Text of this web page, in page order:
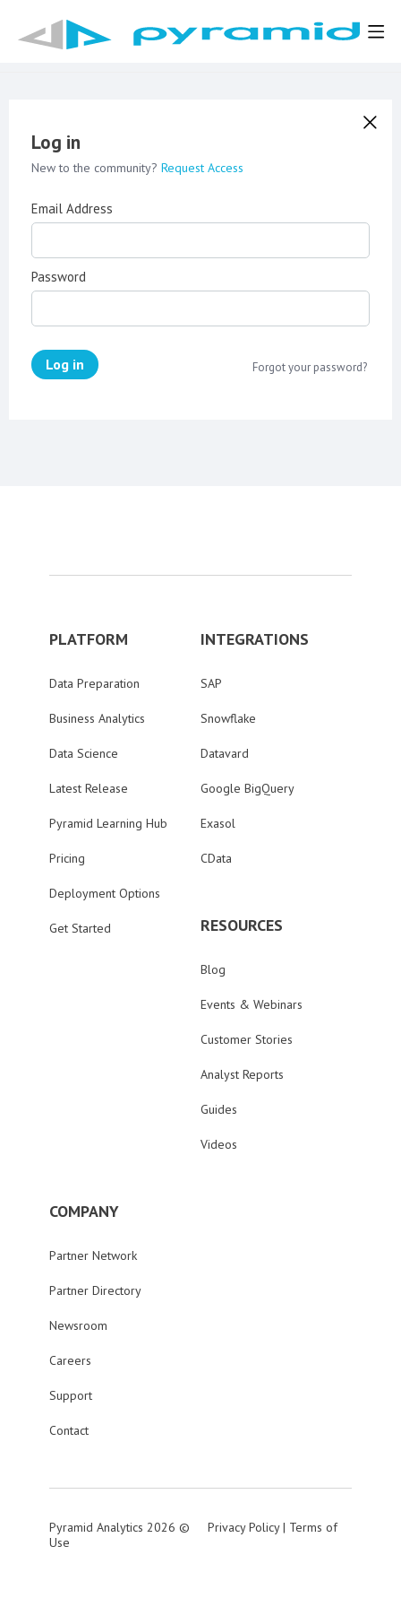
Log in
New to the community? Request Access
Email Address
Password
Log in Forgot your password?
PLATFORM
Data Preparation
Business Analytics
Data Science
Latest Release
Pyramid Learning Hub
Pricing
Deployment Options
Get Started
INTEGRATIONS
SAP
Snowflake
Datavard
Google BigQuery
Exasol
CData
RESOURCES
Blog
Events & Webinars
Customer Stories
Analyst Reports
Guides
Videos
COMPANY
Partner Network
Partner Directory
Newsroom
Careers
Support
Contact
Pyramid Analytics 2026 © Privacy Policy| Terms of
Use